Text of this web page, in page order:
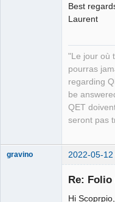
Best
Laurent
"Le jour où
pourras
regarding
be
QET
seront pas
gravino 2022-05-
Re:
Hi Scoprpio,